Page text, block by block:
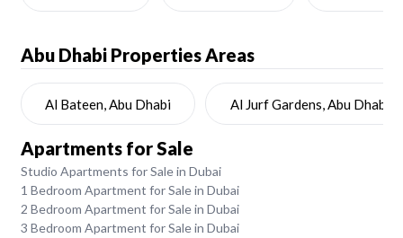
Abu Dhabi Properties Areas
Al Bateen, Abu Dhabi Al Jurf Gardens, Abu Dhabi
Apartments for Sale
Studio Apartments for Sale in Dubai
1 Bedroom Apartment for Sale in Dubai
2 Bedroom Apartment for Sale in Dubai
3 Bedroom Apartment for Sale in Dubai